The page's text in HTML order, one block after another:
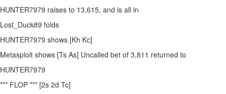
HUNTER7979 raises to 13,615, and is all in
Lost_Duck89 folds
HUNTER7979 shows [Kh Kc]
Metasploit shows [Ts As] Uncalled bet of 3,811 returned to
HUNTER7979
*** FLOP *** [2s 2d Tc]